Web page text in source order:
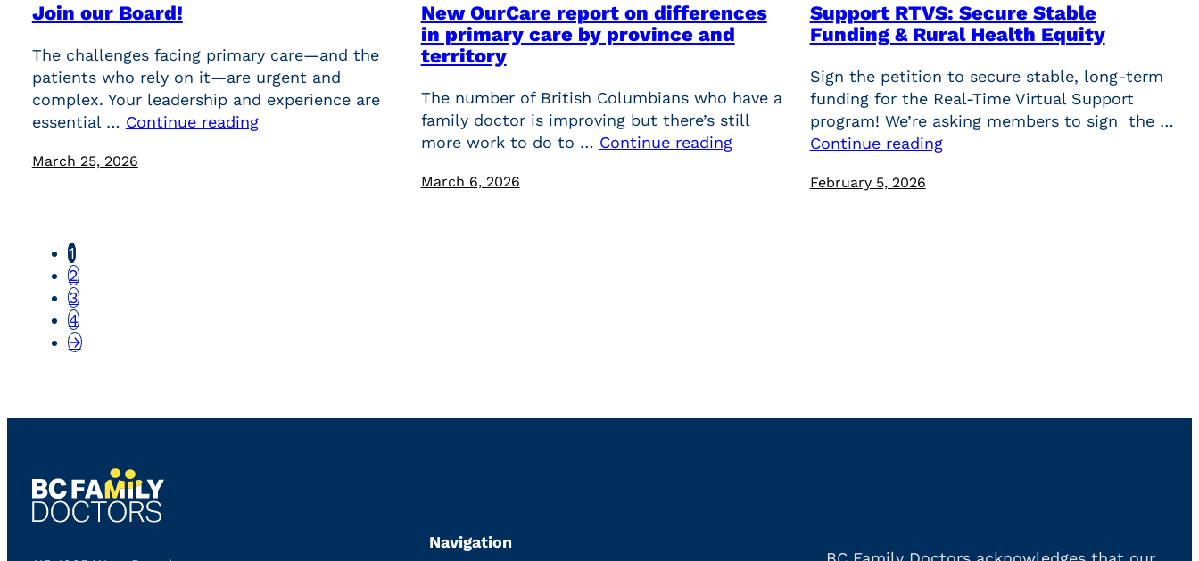
Join our Board!
The challenges facing primary care—and the
patients who rely on it—are urgent and
complex. Your leadership and experience are
essential … Continue reading
March 25, 2026
New OurCare report on differences
in primary care by province and
territory
The number of British Columbians who have a
family doctor is improving but there’s still
more work to do to … Continue reading
March 6, 2026
Support RTVS: Secure Stable
Funding & Rural Health Equity
Sign the petition to secure stable, long-term
funding for the Real-Time Virtual Support
program! We’re asking members to sign the …
Continue reading
February 5, 2026
1
2
3
4
→
Navigation